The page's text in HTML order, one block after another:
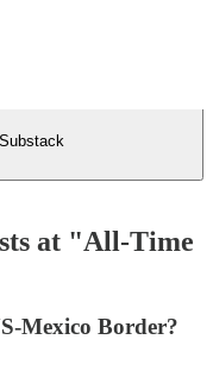
at "All-Time
Mexico Border?